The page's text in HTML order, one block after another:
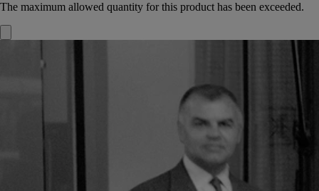
The maximum allowed quantity for this product has been exceeded.